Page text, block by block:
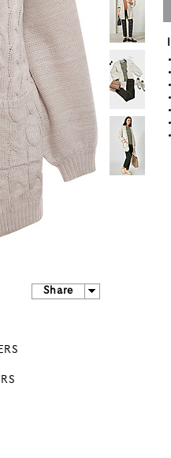
Share